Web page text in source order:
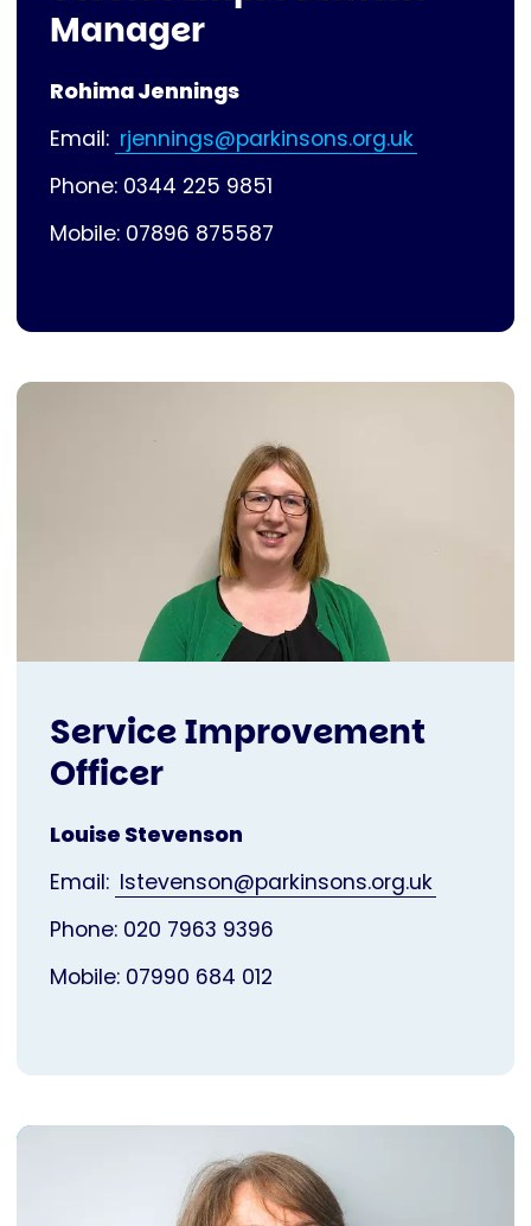
Manager
Rohima Jennings
Email: rjennings@parkinsons.org.uk
Phone: 0344 225 9851
Mobile: 07896 875587
Service Improvement
Officer
Louise Stevenson
Email: lstevenson@parkinsons.org.uk
Phone: 020 7963 9396
Mobile: 07990 684 012